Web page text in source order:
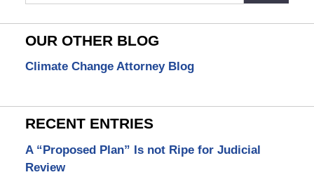
OUR OTHER BLOG
Climate Change Attorney Blog
RECENT ENTRIES
A “Proposed Plan” Is not Ripe for Judicial
Review